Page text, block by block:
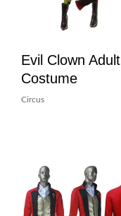
Evil Clown Adult
Costume
Circus